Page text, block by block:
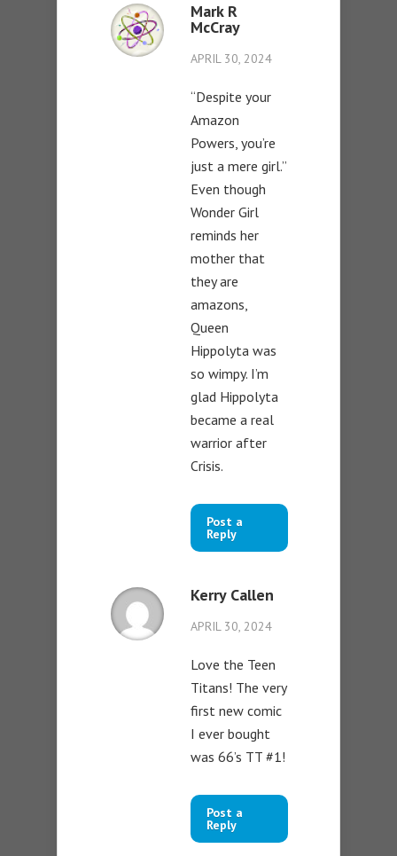
Mark R
McCray
APRIL 30, 2024
“Despite your
Amazon
Powers, you’re
just a mere girl.”
Even though
Wonder Girl
reminds her
mother that
they are
amazons,
Queen
Hippolyta was
so wimpy. I’m
glad Hippolyta
became a real
warrior after
Crisis.
Post a
Reply
Kerry Callen
APRIL 30, 2024
Love the Teen
Titans! The very
first new comic
I ever bought
was 66’s TT #1!
Post a
Reply